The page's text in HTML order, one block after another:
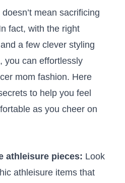
mean sacrificing
fact,⁢ with the right
a few clever styling
you can effortlessly
mom ‍fashion. Here
to‌ help you feel
as ⁣you cheer on
⁣athleisure ‍pieces: Look
athleisure items that⁢